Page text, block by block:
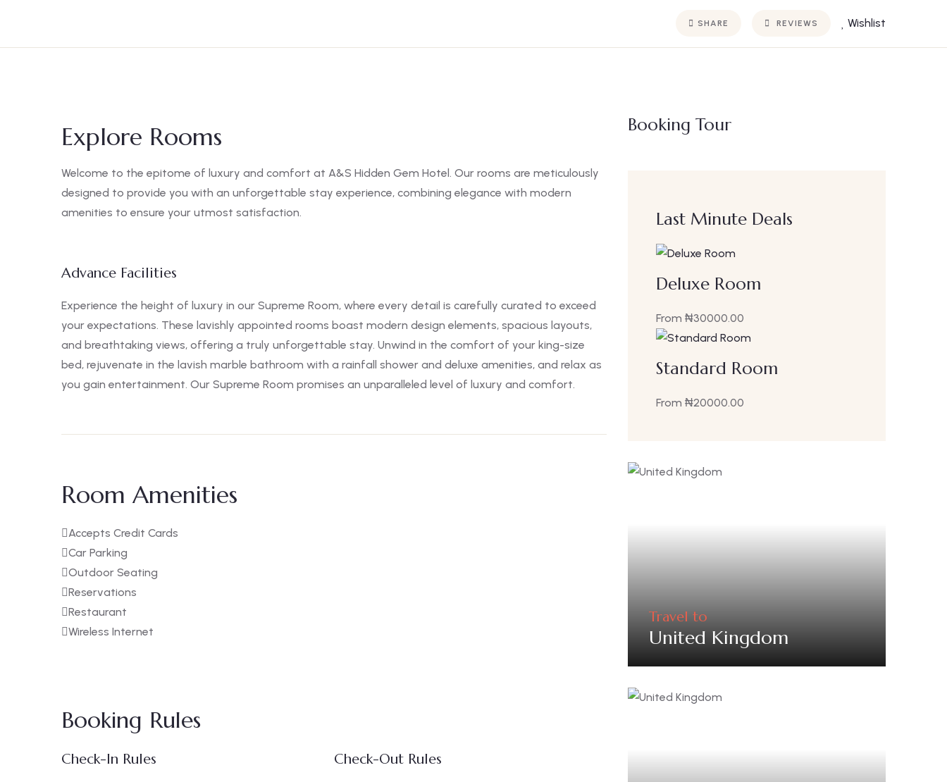
SHARE REVIEWS Wishlist
Explore Rooms
Welcome to the epitome of luxury and comfort at A&S Hidden Gem Hotel. Our rooms are meticulously
designed to provide you with an unforgettable stay experience, combining elegance with modern
amenities to ensure your utmost satisfaction.
Advance Facilities
Experience the height of luxury in our Supreme Room, where every detail is carefully curated to exceed
your expectations. These lavishly appointed rooms boast modern design elements, spacious layouts,
and breathtaking views, offering a truly unforgettable stay. Unwind in the comfort of your king-size
bed, rejuvenate in the lavish marble bathroom with a rainfall shower and deluxe amenities, and relax as
you gain entertainment. Our Supreme Room promises an unparalleled level of luxury and comfort.
Room Amenities
Accepts Credit Cards
Car Parking
Outdoor Seating
Reservations
Restaurant
Wireless Internet
Booking Rules
Check-In Rules Check-Out Rules
Booking Tour
Last Minute Deals
Deluxe Room
From ₦30000.00
Standard Room
From ₦20000.00
Travel to
United Kingdom